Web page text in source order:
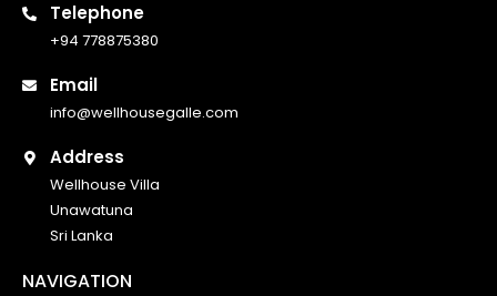
Telephone
+94 778875380
Email
info@wellhousegalle.com
Address
Wellhouse Villa
Unawatuna
Sri Lanka
NAVIGATION